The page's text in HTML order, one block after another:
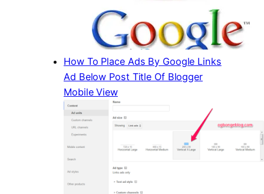
How To Place Ads By Google Links
Ad Below Post Title Of Blogger
Mobile View